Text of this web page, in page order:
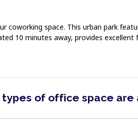
space. This urban park
10 minutes away, provides
of office space are